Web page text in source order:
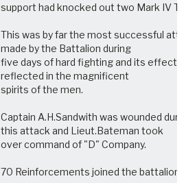
support had knocked out two Mark IV
This was by far the most successful
made by the Battalion during
five days of hard fighting and its effect
reflected in the magnificent
spirits of the men.
Captain A.H.Sandwith was wounded
this attack and Lieut.Bateman took
over command of "D" Company.
70 Reinforcements joined the battalion.